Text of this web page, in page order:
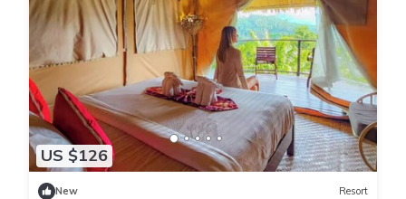
US $126
New Resort